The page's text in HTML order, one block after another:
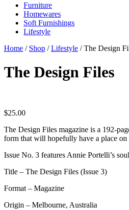
Furniture
Homewares
Soft Furnishings
Lifestyle
Home / Shop /Lifestyle / The Design
The Design Files
$25.00
The Design Files magazine is a 192-
form that will hopefully have a place
Issue No. 3 features Annie Portelli’s
Title – The Design Files (Issue 3)
Format – Magazine
Origin – Melbourne, Australia